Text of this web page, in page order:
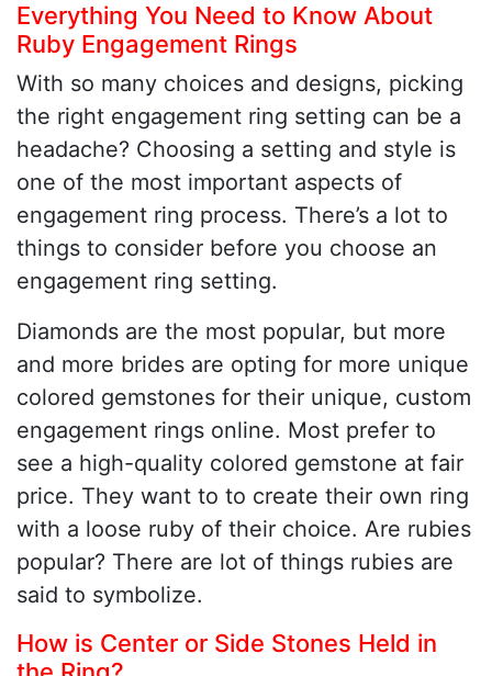
Everything You Need to Know About
Ruby Engagement Rings
With so many choices and designs, picking
the right engagement ring setting can be a
headache? Choosing a setting and style is
one of the most important aspects of
engagement ring process. There’s a lot to
things to consider before you choose an
engagement ring setting.
Diamonds are the most popular, but more
and more brides are opting for more unique
colored gemstones for their unique, custom
engagement rings online. Most prefer to
see a high-quality colored gemstone at fair
price. They want to to create their own ring
with a loose ruby of their choice. Are rubies
popular? There are lot of things rubies are
said to symbolize.
How is Center or Side Stones Held in